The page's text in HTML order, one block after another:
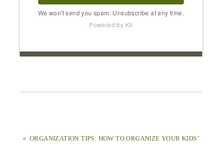
We won't send you spam. Unsubscribe at any time.
Powered by Kit
« .ORGANIZATION TIPS: HOW TO ORGANIZE YOUR KIDS’